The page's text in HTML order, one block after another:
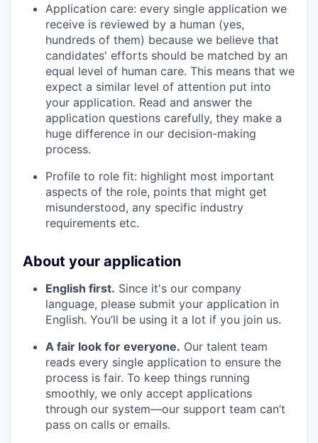
Application care: every single application we
receive is reviewed by a human (yes,
hundreds of them) because we believe that
candidates' efforts should be matched by an
equal level of human care. This means that we
expect a similar level of attention put into
your application. Read and answer the
application questions carefully, they make a
huge difference in our decision-making
process.
Profile to role fit: highlight most important
aspects of the role, points that might get
misunderstood, any specific industry
requirements etc.
About your application
English first. Since it's our company
language, please submit your application in
English. You’ll be using it a lot if you join us.
A fair look for everyone. Our talent team
reads every single application to ensure the
process is fair. To keep things running
smoothly, we only accept applications
through our system—our support team can’t
pass on calls or emails.